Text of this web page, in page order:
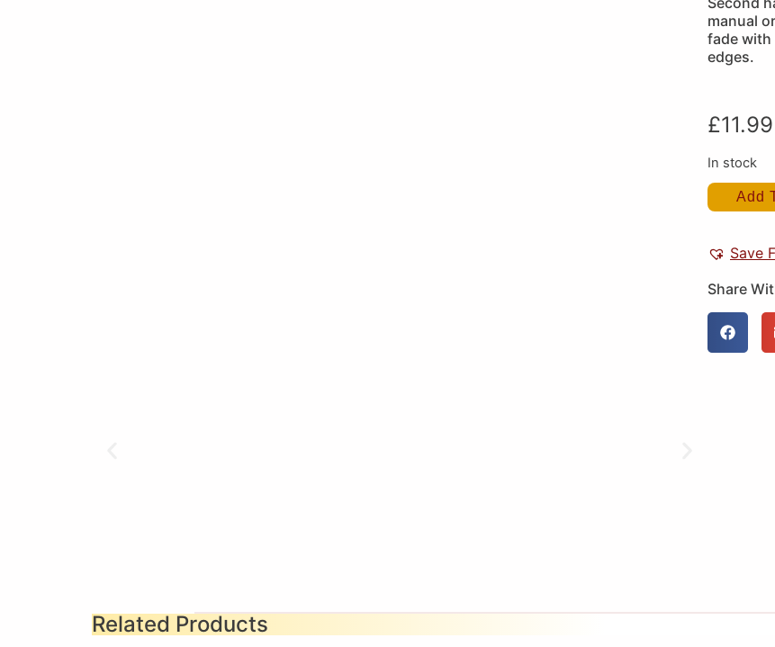
manual
fade
edges.
£11.99
In stock
Add
Save
Share
Related Products